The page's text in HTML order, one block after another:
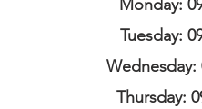
Monday:
Tuesday:
Wednesday:
Thursday: